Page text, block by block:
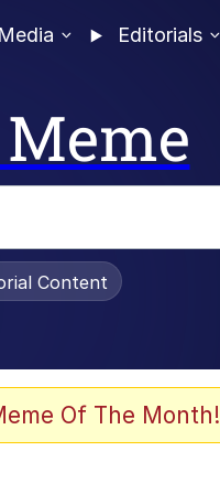
Media Editorials
Content
Of The Month!